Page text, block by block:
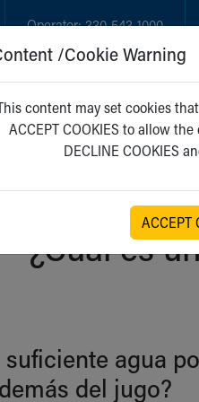
Operator:330-543-1000
GET
¿Cuál es
agua
del jugo?
/Cookie Warning
content may set cookies
ACCEPT COOKIES to allow
DECLINE COOKIES
ACCEPT